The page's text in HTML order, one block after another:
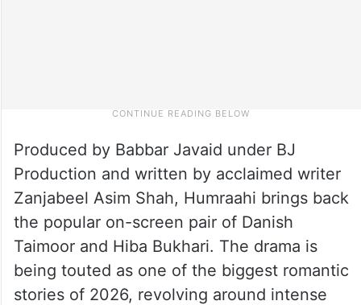
Produced by Babbar Javaid under BJ
Production and written by acclaimed writer
Zanjabeel Asim Shah, Humraahi brings back
the popular on-screen pair of Danish
Taimoor and Hiba Bukhari. The drama is
being touted as one of the biggest romantic
stories of 2026, revolving around intense